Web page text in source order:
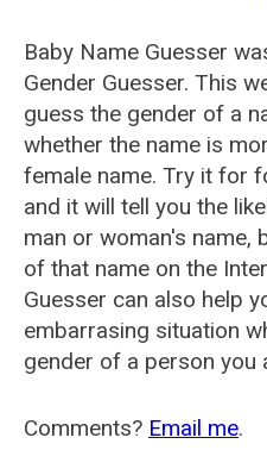
Baby Name Guesser
Gender Guesser. This
guess the gender of a
whether the name is
female name. Try it for
and it will tell you the
man or woman's name,
of that name on the
Guesser can also help
embarrasing situation
gender of a person you
Comments? Email me.